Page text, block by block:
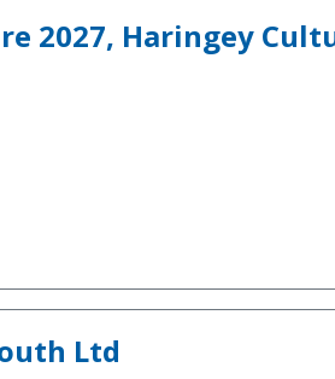
2027, Haringey
Ltd